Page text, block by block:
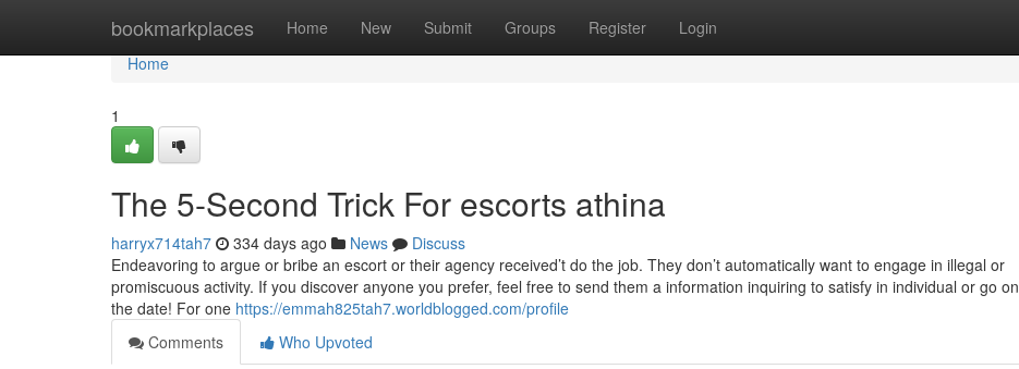
bookmarkplaces Home New Submit Groups Register Login
Home
Home
1
The 5-Second Trick For escorts athina
harryx714tah7 334 days ago News
Discuss
Endeavoring to argue or bribe an escort or their agency received’t do the job. They don’t automatically want to engage in illegal or
promiscuous activity. If you discover anyone you prefer, feel free to send them a information inquiring to satisfy in individual or go on
the date! For one https://emmah825tah7.worldblogged.com/profile
Comments
Who Upvoted